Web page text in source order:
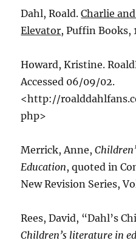
Dahl, Roald.Charlie
Elevator, Puffin Books,
Howard, Kristine.
Accessed 06/09/02.
<http://
php>
Merrick, Anne,
Education, quoted in
New Revision Series,
Rees, David, “Dahl’s
Children’s literature in